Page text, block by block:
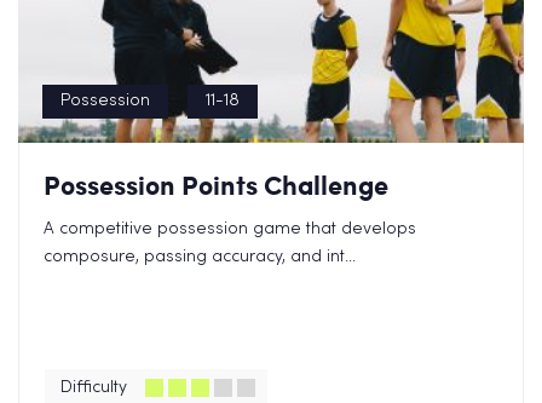
Possession 11-18
Possession Points Challenge
A competitive possession game that develops
composure, passing accuracy, and int...
Difficulty